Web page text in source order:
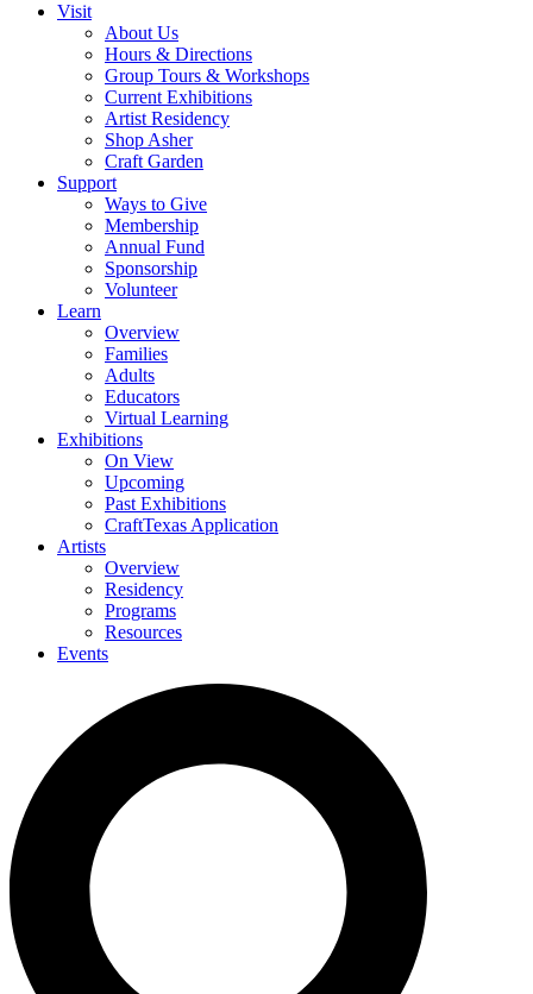
Visit
About Us
Hours & Directions
Group Tours & Workshops
Current Exhibitions
Artist Residency
Shop Asher
Craft Garden
Support
Ways to Give
Membership
Annual Fund
Sponsorship
Volunteer
Learn
Overview
Families
Adults
Educators
Virtual Learning
Exhibitions
On View
Upcoming
Past Exhibitions
CraftTexas Application
Artists
Overview
Residency
Programs
Resources
Events